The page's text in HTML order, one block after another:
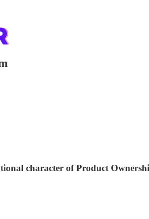
character of Product